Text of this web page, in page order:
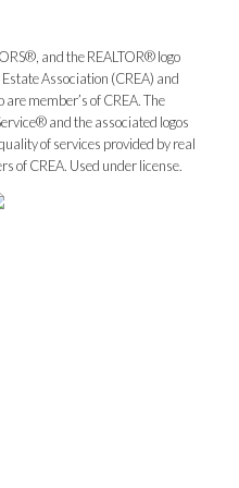
and the REALTOR® logo
Association (CREA) and
member’s of CREA. The
and the associated logos
of services provided by real
of CREA. Used under license.